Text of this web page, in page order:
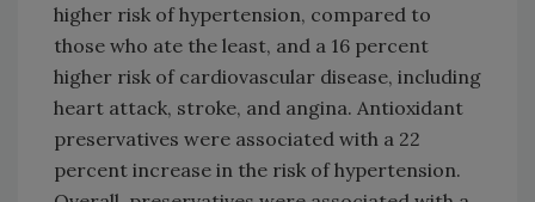
higher risk of hypertension, compared to
those who ate the least, and a 16 percent
higher risk of cardiovascular disease, including
heart attack, stroke, and angina. Antioxidant
preservatives were associated with a 22
percent increase in the risk of hypertension.